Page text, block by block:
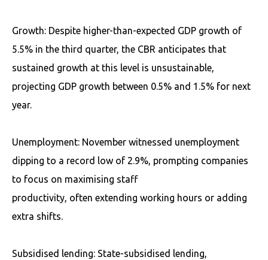
Growth: Despite higher-than-expected GDP growth of
5.5% in the third quarter, the CBR anticipates that
sustained growth at this level is unsustainable,
projecting GDP growth between 0.5% and 1.5% for next
year.
Unemployment: November witnessed unemployment
dipping to a record low of 2.9%, prompting companies
to focus on maximising staff
productivity, often extending working hours or adding
extra shifts.
Subsidised lending: State-subsidised lending,